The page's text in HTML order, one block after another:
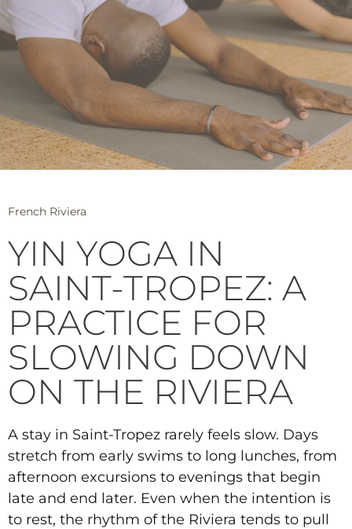
French Riviera
YIN YOGA IN
SAINT-TROPEZ: A
PRACTICE FOR
SLOWING DOWN
ON THE RIVIERA
A stay in Saint-Tropez rarely feels slow. Days
stretch from early swims to long lunches, from
afternoon excursions to evenings that begin
late and end later. Even when the intention is
to rest, the rhythm of the Riviera tends to pull